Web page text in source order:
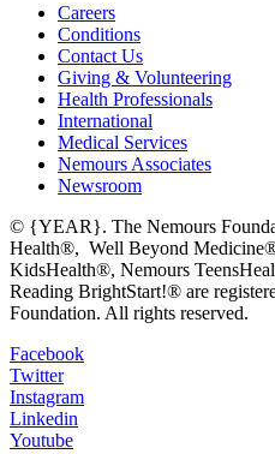
Careers
Conditions
Contact Us
Giving & Volunteering
Health Professionals
International
Medical Services
Nemours Associates
Newsroom
© {YEAR}. The Nemours
Health®, Well Beyond
KidsHealth®, Nemours
Reading BrightStart!® are
Foundation. All rights reserved.
Facebook
Twitter
Instagram
Linkedin
Youtube